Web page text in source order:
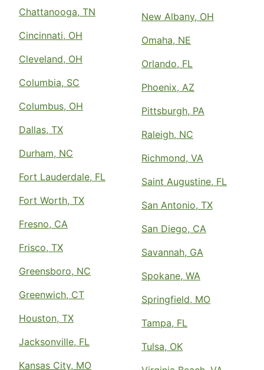
Chattanooga, TN
Cincinnati, OH
Cleveland, OH
Columbia, SC
Columbus, OH
Dallas, TX
Durham, NC
Fort Lauderdale, FL
Fort Worth, TX
Fresno, CA
Frisco, TX
Greensboro, NC
Greenwich, CT
Houston, TX
Jacksonville, FL
Kansas City, MO
New Albany, OH
Omaha, NE
Orlando, FL
Phoenix, AZ
Pittsburgh, PA
Raleigh, NC
Richmond, VA
Saint Augustine, FL
San Antonio, TX
San Diego, CA
Savannah, GA
Spokane, WA
Springfield, MO
Tampa, FL
Tulsa, OK